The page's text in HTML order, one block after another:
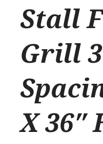
Stall
Grill
X 36″